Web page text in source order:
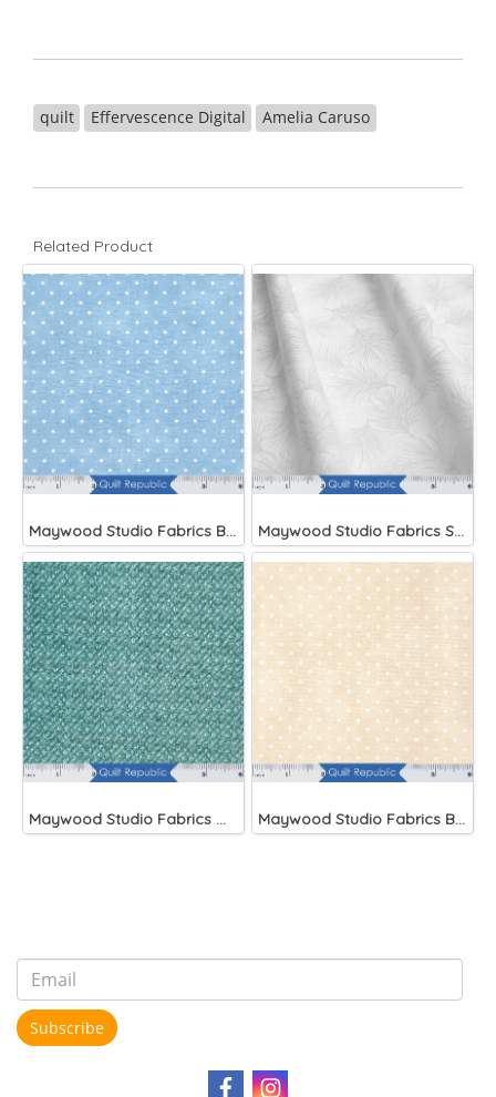
quilt Effervescence Digital Amelia Caruso
Related Product
Maywood Studio Fabrics Beautiful Basics Blue Maywood Studio Fabrics Solitaire Whites
Maywood Studio Fabrics Woolies Flannel Green Maywood Studio Fabrics Beautiful Basics
Subscribe